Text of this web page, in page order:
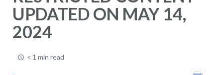
UPDATED ON MAY 14,
2024
< 1 min read